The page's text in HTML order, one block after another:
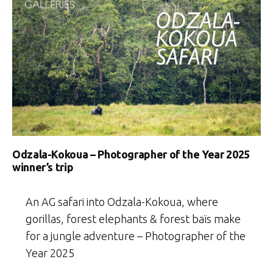
Odzala-Kokoua – Photographer of the Year 2025
winner’s trip
An AG safari into Odzala-Kokoua, where
gorillas, forest elephants & forest baïs make
for a jungle adventure – Photographer of the
Year 2025